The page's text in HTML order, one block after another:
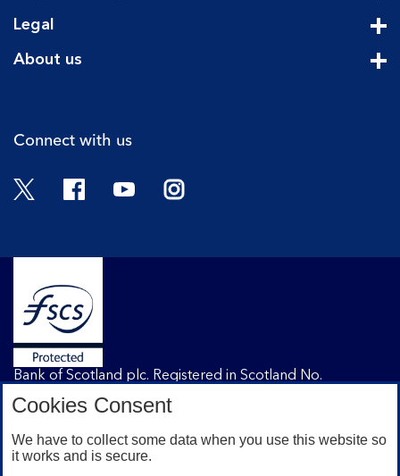
Legal
About us
Connect with us
Twitter FacebookYouTubeInstagram
Bank of Scotland plc. Registered in Scotland No.
EH1 1YZ. Authorised by the Prudential Regulation
Authority and the Prudential Regulation Authority under
registration number 169628.
Cookies Consent
We have to collect some data when you use this website so
it works and is secure.